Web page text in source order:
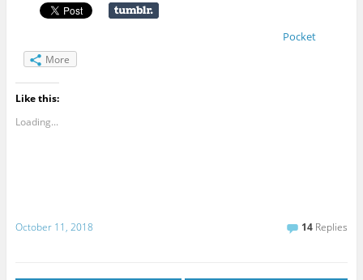
Pocket
More
Like this:
Loading...
October 11, 2018 14 Replies